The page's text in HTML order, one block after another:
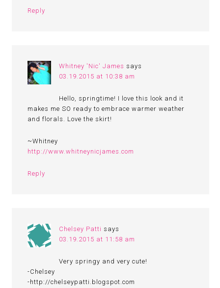
Reply
Whitney 'Nic' James says
03.19.2015 at 10:38 am
Hello, springtime! I love this look and it
makes me SO ready to embrace warmer weather
and florals. Love the skirt!
~Whitney
http://www.whitneynicjames.com
Reply
Chelsey Patti says
03.19.2015 at 11:58 am
Very springy and very cute!
-Chelsey
-http://chelseypatti.blogspot.com